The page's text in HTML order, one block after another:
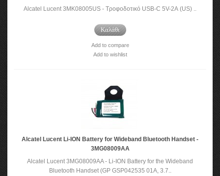
Alcatel Lucent 3MK08005US - Τροφοδοτικό USB-C 5V-2A (US) ..
Καλάθι
Add to compare
Add to wishlist
Alcatel Lucent Li-ION Battery for Wideband Bluetooth Handset -
3MG08009AA
Alcatel Lucent 3MG08009AA - Li-ION Battery for the Wideband
Bluetooth Handset (GP GSP042535 01A, 3.7..